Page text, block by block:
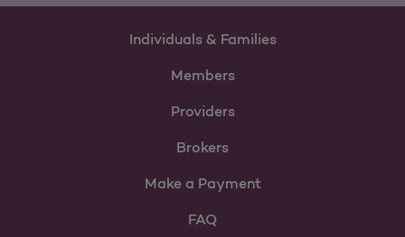
Individuals & Families
Members
Providers
Brokers
Make a Payment
FAQ